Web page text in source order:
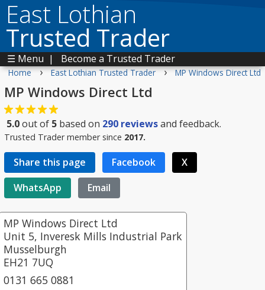
East Lothian
Trusted Trader
☰ Menu | Become a Trusted Trader
Home › East Lothian Trusted Trader › MP Windows Direct Ltd
MP Windows Direct Ltd
5.0out of 5 based on 290 reviewsand feedback.
Trusted Trader member since 2017.
Share this page Facebook
X
WhatsApp
Email
MP Windows Direct Ltd
Unit 5, Inveresk Mills Industrial Park
Musselburgh
EH21 7UQ
0131 665 0881